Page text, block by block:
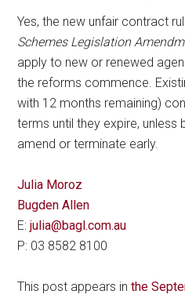
Yes, the new unfair contract
Schemes Legislation
apply to new or renewed
the reforms commence.
with 12 months remaining)
terms until they expire, unless
amend or terminate early.
Julia Moroz
Bugden Allen
E:julia@bagl.com.au
P: 03 8582 8100
This post appears inthe